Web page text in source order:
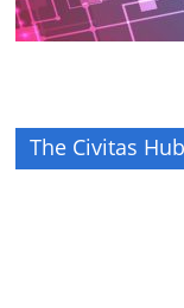
The Civitas